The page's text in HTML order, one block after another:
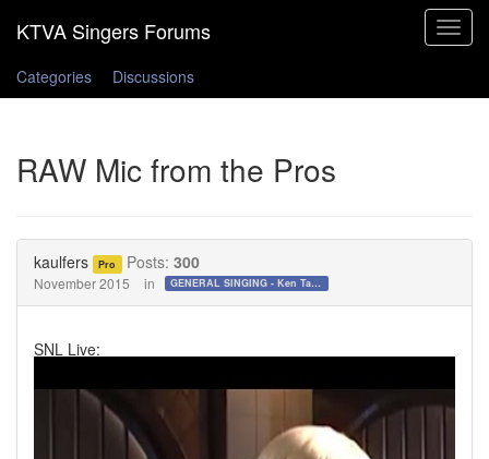
Toggle
Categories
Discussions
RAW Mic from the Pros
kaulfers Pro Posts: 300
November 2015 in GENERAL SINGING - Ken Tamplin Vocal Academy Forum
SNL Live: